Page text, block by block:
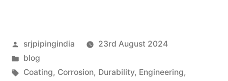
srjpipingindia
23rd August 2024
blog
Coating, Corrosion, Durability, Engineering,